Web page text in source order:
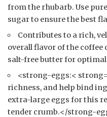
from the rhubarb. Use
sugar to ensure the best
Contributes to a rich,
overall flavor of the coffee
salt-free butter for
<strong-eggs:<
richness, and help bind
extra-large eggs for this
tender crumb.</strong-